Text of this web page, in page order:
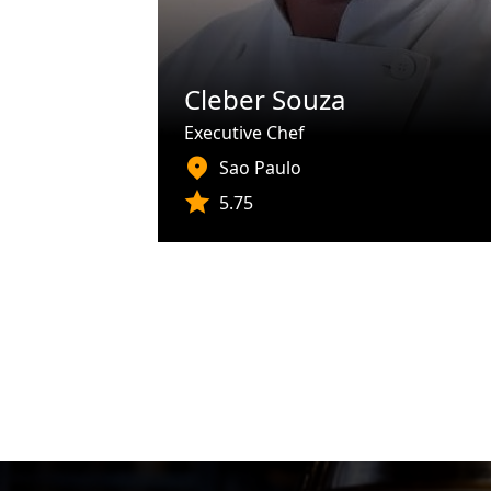
Cleber Souza
Executive Chef
Sao Paulo
5.75